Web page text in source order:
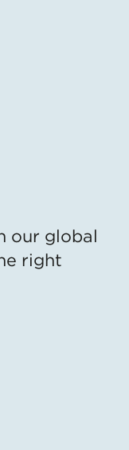
our global
right